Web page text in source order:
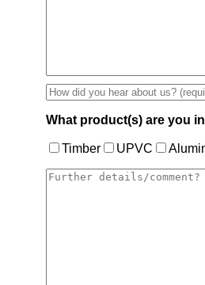
What product(s) are you
Timber UPVC